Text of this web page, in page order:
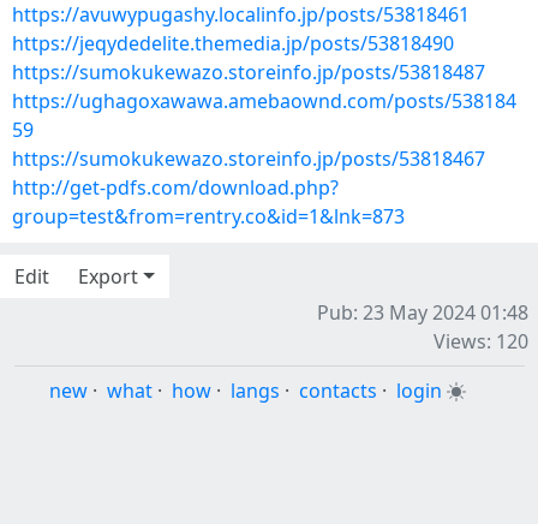
https://avuwypugashy.localinfo.jp/posts/53818461
https://jeqydedelite.themedia.jp/posts/53818490
https://sumokukewazo.storeinfo.jp/posts/53818487
https://ughagoxawawa.amebaownd.com/posts/538184
59
https://sumokukewazo.storeinfo.jp/posts/53818467
http://get-pdfs.com/download.php?
group=test&from=rentry.co&id=1&lnk=873
Edit
Export
Pub: 23 May 2024 01:48
Views: 120
new · what · how · langs · contacts · login